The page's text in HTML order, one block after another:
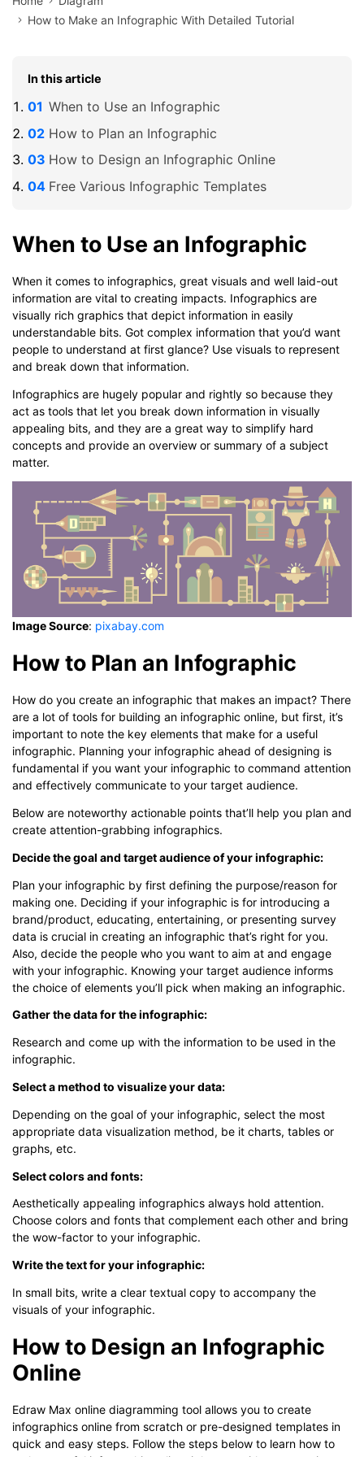
How to Make an Infographic With Detailed Tutorial
In this article
When to Use an Infographic
How to Plan an Infographic
How to Design an Infographic Online
Free Various Infographic Templates
When to Use an Infographic
When it comes to infographics, great visuals and well laid-out
information are vital to creating impacts. Infographics are
visually rich graphics that depict information in easily
understandable bits. Got complex information that you’d want
people to understand at first glance? Use visuals to represent
and break down that information.
Infographics are hugely popular and rightly so because they
act as tools that let you break down information in visually
appealing bits, and they are a great way to simplify hard
concepts and provide an overview or summary of a subject
matter.
Image Source: pixabay.com
How to Plan an Infographic
How do you create an infographic that makes an impact? There
are a lot of tools for building an infographic online, but first, it’s
important to note the key elements that make for a useful
infographic. Planning your infographic ahead of designing is
fundamental if you want your infographic to command attention
and effectively communicate to your target audience.
Below are noteworthy actionable points that’ll help you plan and
create attention-grabbing infographics.
Decide the goal and target audience of your infographic:
Plan your infographic by first defining the purpose/reason for
making one. Deciding if your infographic is for introducing a
brand/product, educating, entertaining, or presenting survey
data is crucial in creating an infographic that’s right for you.
Also, decide the people who you want to aim at and engage
with your infographic. Knowing your target audience informs
the choice of elements you’ll pick when making an infographic.
Gather the data for the infographic:
Research and come up with the information to be used in the
infographic.
Select a method to visualize your data:
Depending on the goal of your infographic, select the most
appropriate data visualization method, be it charts, tables or
graphs, etc.
Select colors and fonts:
Aesthetically appealing infographics always hold attention.
Choose colors and fonts that complement each other and bring
the wow-factor to your infographic.
Write the text for your infographic:
In small bits, write a clear textual copy to accompany the
visuals of your infographic.
How to Design an Infographic
Online
Edraw Max online diagramming tool allows you to create
infographics online from scratch or pre-designed templates in
quick and easy steps. Follow the steps below to learn how to